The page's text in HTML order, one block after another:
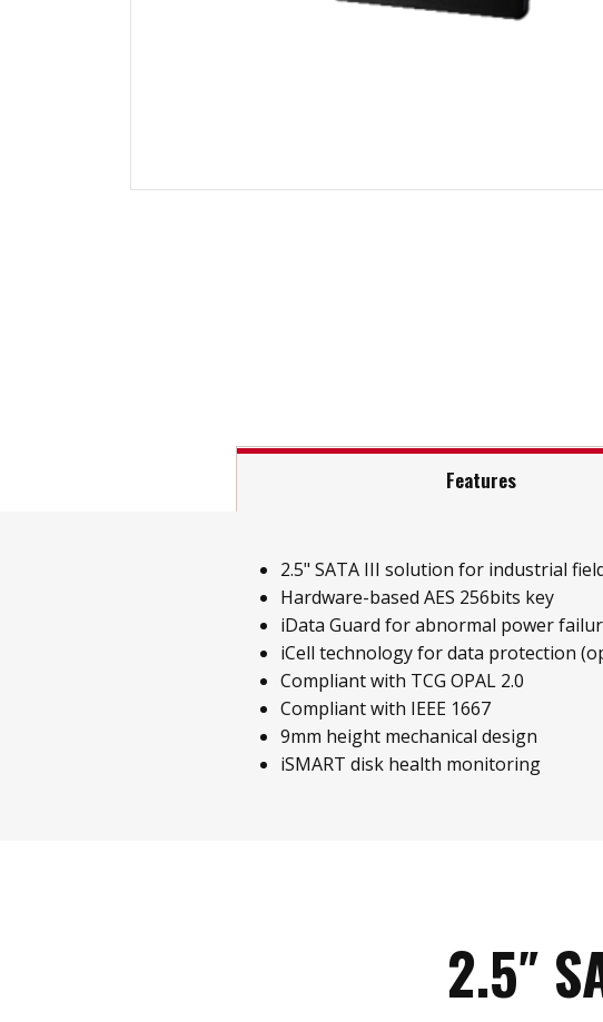
Features
2.5" SATA III solution for industrial
Hardware-based AES 256bits key
iData Guard for abnormal power
iCell technology for data protection
Compliant with TCG OPAL 2.0
Compliant with IEEE 1667
9mm height mechanical design
iSMART disk health monitoring
2.5″